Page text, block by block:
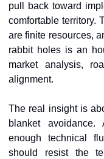
pull back toward
comfortable territory.
are finite resources,
rabbit holes is an
market analysis,
alignment.
The real insight is
blanket
enough technical
should resist the